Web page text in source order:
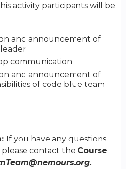
activity participants will be
and announcement of
communication
and announcement of
of code blue team
If you have any questions
contact the Course
.